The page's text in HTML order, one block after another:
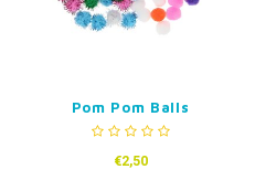
Pom Pom Balls
€2,50